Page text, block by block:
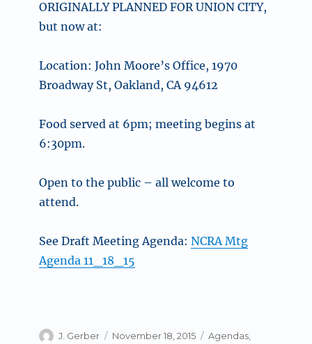
ORIGINALLY PLANNED FOR UNION CITY,
but now at:
Location: John Moore’s Office, 1970
Broadway St, Oakland, CA 94612
Food served at 6pm; meeting begins at
6:30pm.
Open to the public – all welcome to
attend.
See Draft Meeting Agenda:NCRA Mtg
Agenda 11_18_15
Author
J. Gerber
Posted
November 18, 2015 Categories
Agendas,